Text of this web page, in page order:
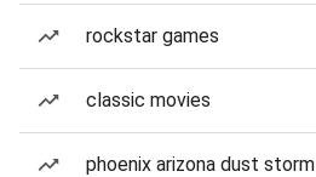
rockstar games
classic movies
phoenix arizona dust storm